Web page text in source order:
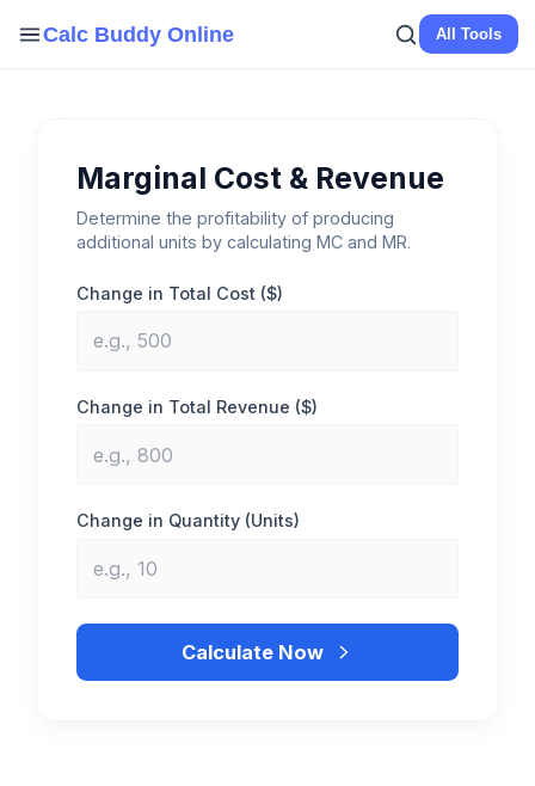
Calc Buddy Online All Tools
Marginal Cost & Revenue
Determine the profitability of producing
additional units by calculating MC and MR.
Change in Total Cost ($)
Change in Total Revenue ($)
Change in Quantity (Units)
Calculate Now